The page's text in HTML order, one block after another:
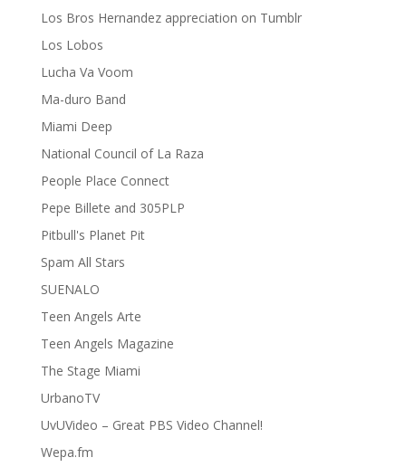
Los Bros Hernandez appreciation on Tumblr
Los Lobos
Lucha Va Voom
Ma-duro Band
Miami Deep
National Council of La Raza
People Place Connect
Pepe Billete and 305PLP
Pitbull's Planet Pit
Spam All Stars
SUENALO
Teen Angels Arte
Teen Angels Magazine
The Stage Miami
UrbanoTV
UvUVideo – Great PBS Video Channel!
Wepa.fm